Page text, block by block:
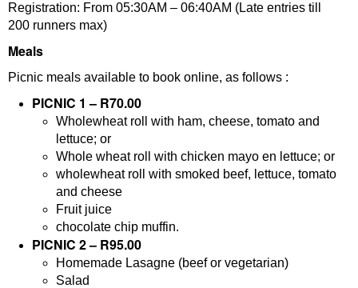
Registration: From 05:30AM – 06:40AM (Late entries till
200 runners max)
Meals
Picnic meals available to book online, as follows :
PICNIC 1 – R70.00
Wholewheat roll with ham, cheese, tomato and
lettuce; or
Whole wheat roll with chicken mayo en lettuce; or
wholewheat roll with smoked beef, lettuce, tomato
and cheese
Fruit juice
chocolate chip muffin.
PICNIC 2 – R95.00
Homemade Lasagne (beef or vegetarian)
Salad